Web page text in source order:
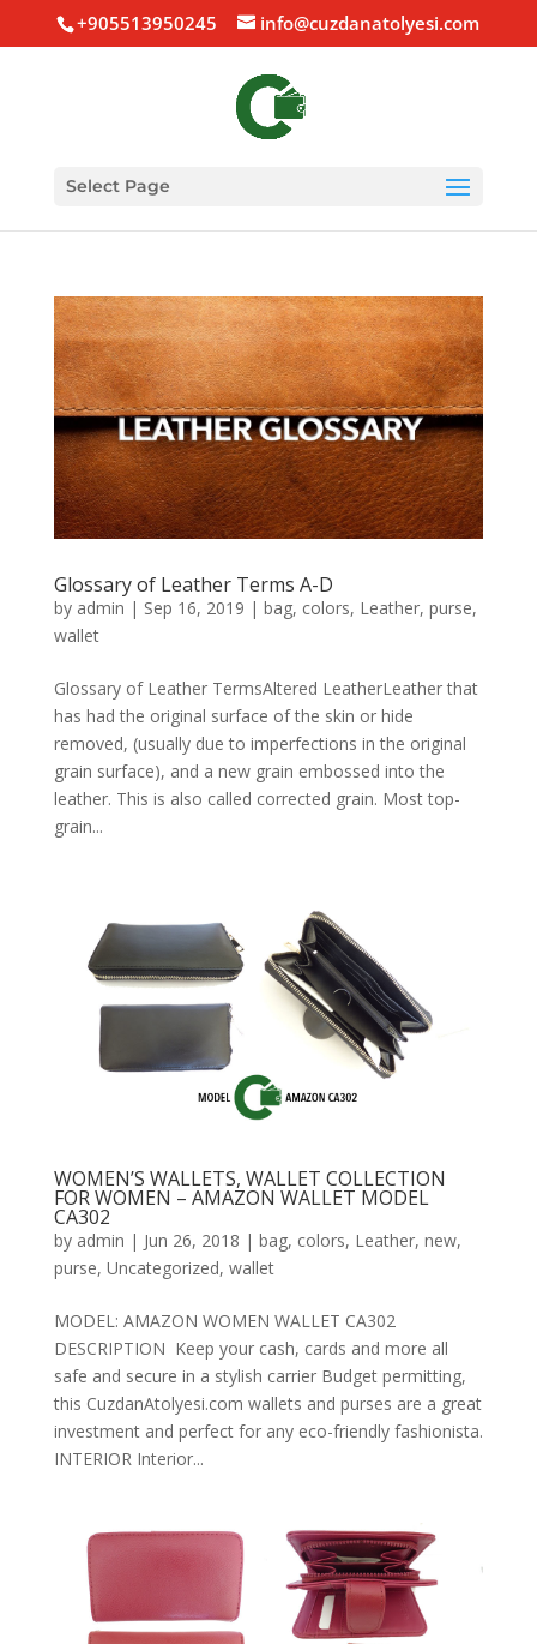
+905513950245 info@cuzdanatolyesi.com
Select Page
Glossary of Leather Terms A-D
by admin | Sep 16, 2019 | bag, colors, Leather, purse,
wallet
Glossary of Leather TermsAltered LeatherLeather that
has had the original surface of the skin or hide
removed, (usually due to imperfections in the original
grain surface), and a new grain embossed into the
leather. This is also called corrected grain. Most top-
grain...
WOMEN’S WALLETS, WALLET COLLECTION
FOR WOMEN – AMAZON WALLET MODEL
CA302
by admin | Jun 26, 2018 | bag, colors, Leather, new,
purse, Uncategorized, wallet
MODEL: AMAZON WOMEN WALLET CA302
DESCRIPTION Keep your cash, cards and more all
safe and secure in a stylish carrier Budget permitting,
this CuzdanAtolyesi.com wallets and purses are a great
investment and perfect for any eco-friendly fashionista.
INTERIOR Interior...